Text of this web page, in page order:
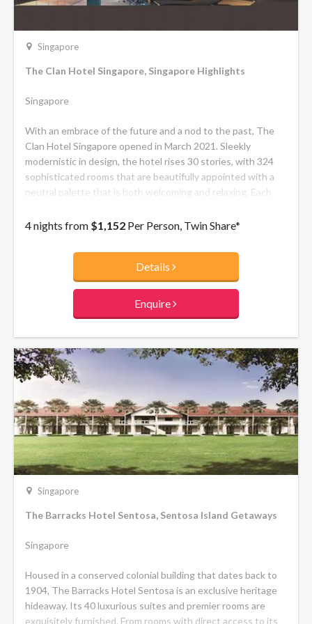
Singapore
The Clan Hotel Singapore, Singapore Highlights
Singapore
With an embrace of the future and a nod to the past, The
Clan Hotel Singapore opened in March 2021. Sleekly
modernistic in design, the hotel rises 30 stories, with 324
sophisticated rooms that are beautifully appointed with a
neutral palette that is both welcoming and relaxing. Each
style just moments away from the city's commercial hub.
luxury with appreciation for a traditional sense of
4 nights from $1,152 Per Person, Twin Share*
Details
Enquire
Singapore
The Barracks Hotel Sentosa, Sentosa Island Getaways
Singapore
Housed in a conserved colonial building that dates back to
1904, The Barracks Hotel Sentosa is an exclusive heritage
hideaway. Its 40 luxurious suites and premier rooms are
exquisitely furnished. From rooms with direct access to its